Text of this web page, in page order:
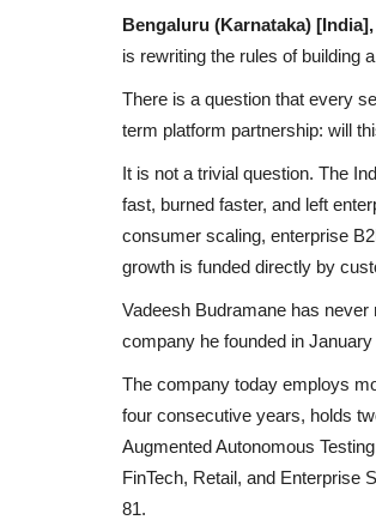
Bengaluru (Karnataka)
is rewriting the rules of building
There is a question that every
term platform partnership: will
It is not a trivial question. The
fast, burned faster, and left
consumer scaling, enterprise
growth is funded directly by
Vadeesh Budramane has never
company he founded in
The company today employs
four consecutive years, holds
Augmented Autonomous
FinTech, Retail, and Enterprise
81.